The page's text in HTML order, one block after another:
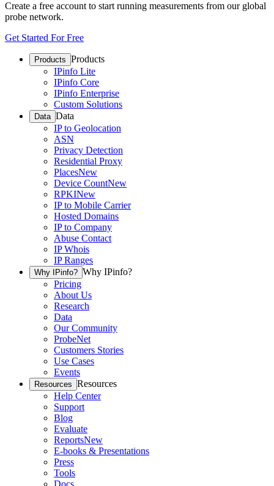
Create a free account to start running measurements from our global
probe network.
Get Started For Free
Products Products
IPinfo Lite
IPinfo Core
IPinfo Enterprise
Custom Solutions
Data Data
IP to Geolocation
ASN
Privacy Detection
Residential Proxy
PlacesNew
Device CountNew
RPKINew
IP to Mobile Carrier
Hosted Domains
IP to Company
Abuse Contact
IP Whois
IP Ranges
Why IPinfo? Why IPinfo?
Pricing
About Us
Research
Data
Our Community
ProbeNet
Customers Stories
Use Cases
Events
Resources Resources
Help Center
Support
Blog
Evaluate
ReportsNew
E-books & Presentations
Press
Tools